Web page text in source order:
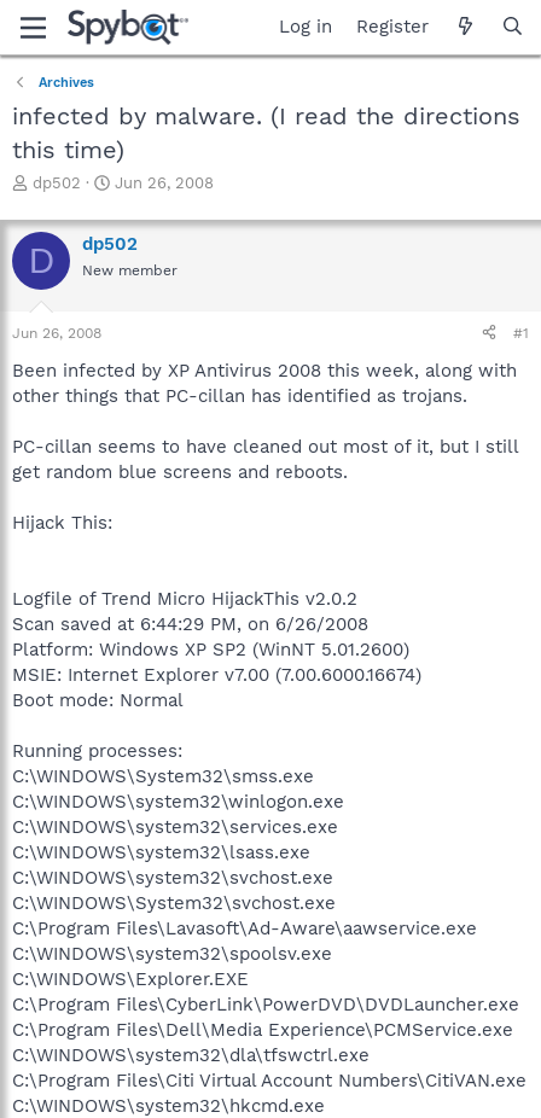
Log in Register
Archives
infected by malware. (I read the directions
this time)
T
r
e
a
d
s
t
r
t
r
dp502
S
a
r
Jun 26, 2008
D dp502
New member
Jun 26, 2008 #1
Been infected by XP Antivirus 2008 this week, along with
other things that PC-cillan has identified as trojans.
PC-cillan seems to have cleaned out most of it, but I still
get random blue screens and reboots.
Hijack This:
Logfile of Trend Micro HijackThis v2.0.2
Scan saved at 6:44:29 PM, on 6/26/2008
Platform: Windows XP SP2 (WinNT 5.01.2600)
MSIE: Internet Explorer v7.00 (7.00.6000.16674)
Boot mode: Normal
Running processes:
C:\WINDOWS\System32\smss.exe
C:\WINDOWS\system32\winlogon.exe
C:\WINDOWS\system32\services.exe
C:\WINDOWS\system32\lsass.exe
C:\WINDOWS\system32\svchost.exe
C:\WINDOWS\System32\svchost.exe
C:\Program Files\Lavasoft\Ad-Aware\aawservice.exe
C:\WINDOWS\system32\spoolsv.exe
C:\WINDOWS\Explorer.EXE
C:\Program Files\CyberLink\PowerDVD\DVDLauncher.exe
C:\Program Files\Dell\Media Experience\PCMService.exe
C:\WINDOWS\system32\dla\tfswctrl.exe
C:\Program Files\Citi Virtual Account Numbers\CitiVAN.exe
C:\WINDOWS\system32\hkcmd.exe